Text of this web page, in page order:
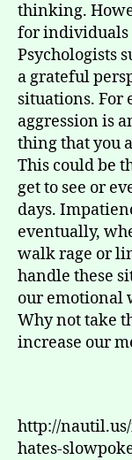
thinking.
for individuals
Psychologists
a grateful
situations. For
aggression is
thing that you
This could be
get to see or
days.
eventually,
walk rage or
handle these
our emotional
Why not take
increase our
http://
hates-